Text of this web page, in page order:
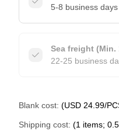
5-8 business days
Sea freight (Min.
22-25 business
Blank cost: (USD 24.99/
Shipping cost: (1 items;